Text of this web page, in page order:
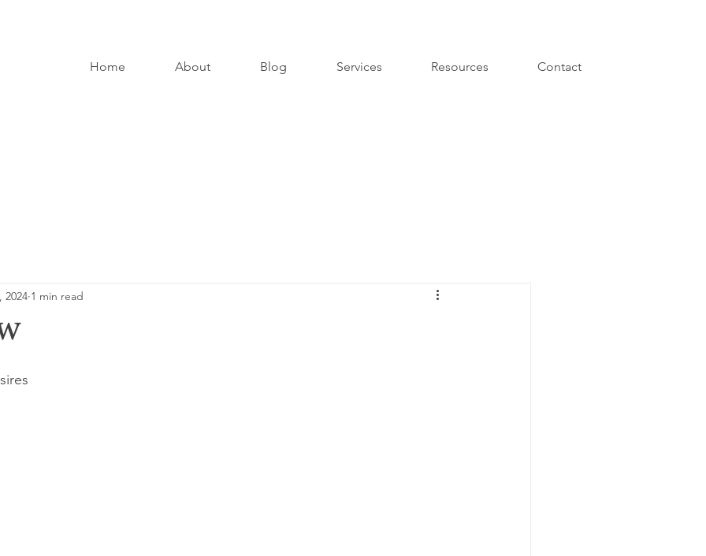
Home About Blog Services Resources Contact
2024 1 min read